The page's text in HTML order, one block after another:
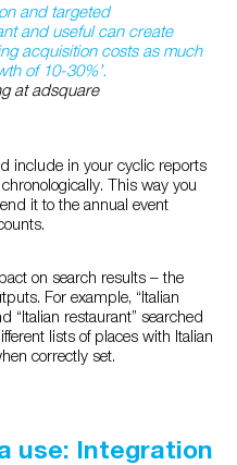
and targeted
and useful can create
acquisition costs as much
of 10-30%’.
at adsquare
include in your cyclic reports
This way you
it to the annual event
on search results – the
For example, “Italian
“Italian restaurant” searched
lists of places with Italian
correctly set.
use: Integration